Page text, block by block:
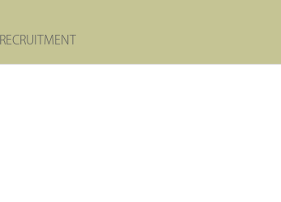
RECRUITMENT